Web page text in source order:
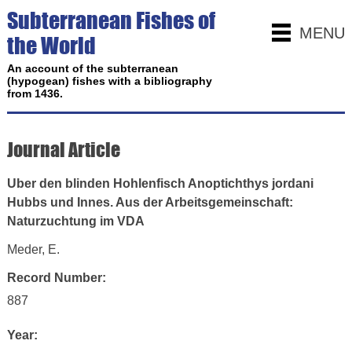
MENU
Subterranean Fishes of
the World
An account of the subterranean
(hypogean) fishes with a bibliography
from 1436.
Journal Article
Uber den blinden Hohlenfisch Anoptichthys jordani
Hubbs und Innes. Aus der Arbeitsgemeinschaft:
Naturzuchtung im VDA
Meder, E.
Record Number:
887
Year: